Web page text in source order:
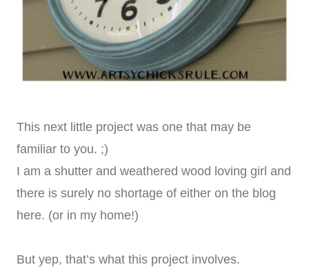
This next little project was one that may be
familiar to you. ;)
I am a shutter and weathered wood loving girl and
there is surely no shortage of either on the blog
here. (or in my home!)
But yep, that’s what this project involves.